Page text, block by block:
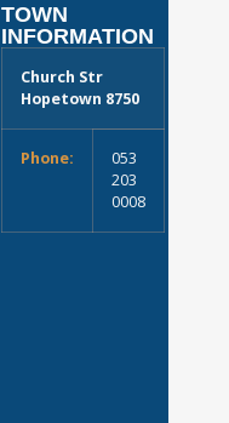
TOWN
INFORMATION
Church Str
Hopetown 8750
Phone:
053
203
0008